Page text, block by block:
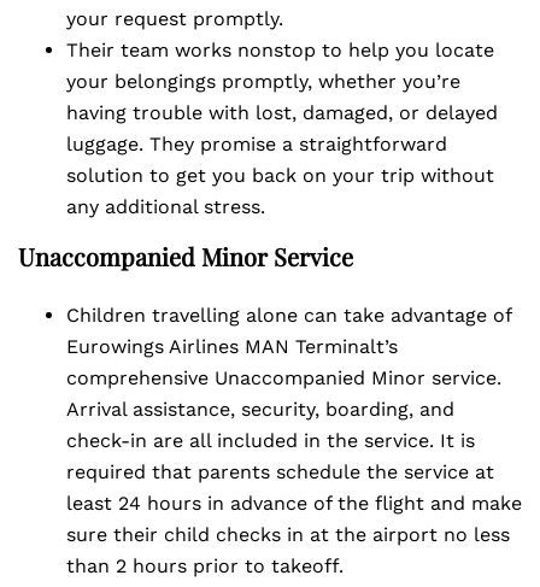
your request promptly.
Their team works nonstop to help you locate
your belongings promptly, whether you’re
having trouble with lost, damaged, or delayed
luggage. They promise a straightforward
solution to get you back on your trip without
any additional stress.
Unaccompanied Minor Service
Children travelling alone can take advantage of
Eurowings Airlines MAN Terminalt’s
comprehensive Unaccompanied Minor service.
Arrival assistance, security, boarding, and
check-in are all included in the service. It is
required that parents schedule the service at
least 24 hours in advance of the flight and make
sure their child checks in at the airport no less
than 2 hours prior to takeoff.